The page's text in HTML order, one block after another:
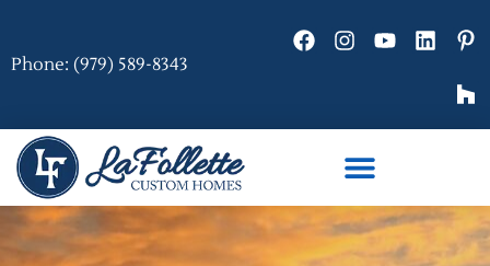
Phone: (979) 589-8343